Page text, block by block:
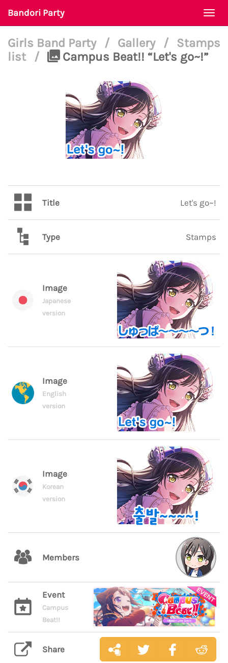
Bandori Party
Girls Band Party / Gallery /
Stamps
list
/ Campus Beat!! “Let's go~!”
Title Let's go~!
Type Stamps
Image
Japanese
version
Image
English
version
Image
Korean
version
Members
Event
Campus
Beat!!
Share